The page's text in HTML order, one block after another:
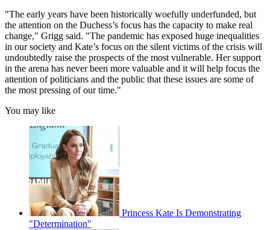
"The early years have been historically woefully underfunded, but
the attention on the Duchess’s focus has the capacity to make real
change," Grigg said. "The pandemic has exposed huge inequalities
in our society and Kate’s focus on the silent victims of the crisis will
undoubtedly raise the prospects of the most vulnerable. Her support
in the arena has never been more valuable and it will help focus the
attention of politicians and the public that these issues are some of
the most pressing of our time."
You may like
Princess Kate Is Demonstrating
"Determination"